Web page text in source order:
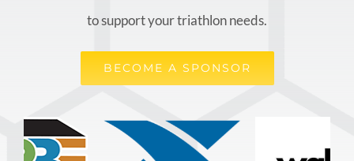
to support your triathlon needs.
BECOME A SPONSOR